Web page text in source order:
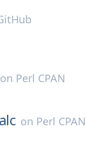
on Perl CPAN
on Perl CPAN